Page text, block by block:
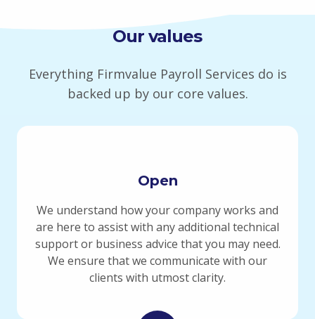
Our values
Everything Firmvalue Payroll Services do is
backed up by our core values.
Open
We understand how your company works and
are here to assist with any additional technical
support or business advice that you may need.
We ensure that we communicate with our
clients with utmost clarity.